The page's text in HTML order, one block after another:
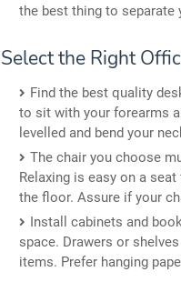
the best thing to separate
Select the Right
Find the best quality
to sit with your forearms
levelled and bend your
The chair you choose
Relaxing is easy on a
the floor. Assure if your
Install cabinets and
space. Drawers or
items. Prefer hanging